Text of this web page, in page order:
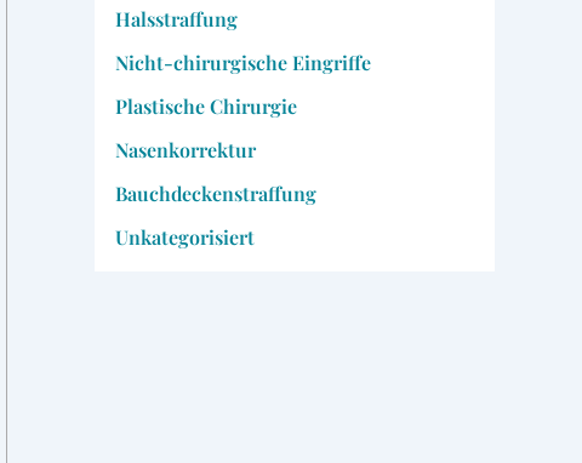
Halsstraffung
Nicht-chirurgische Eingriffe
Plastische Chirurgie
Nasenkorrektur
Bauchdeckenstraffung
Unkategorisiert